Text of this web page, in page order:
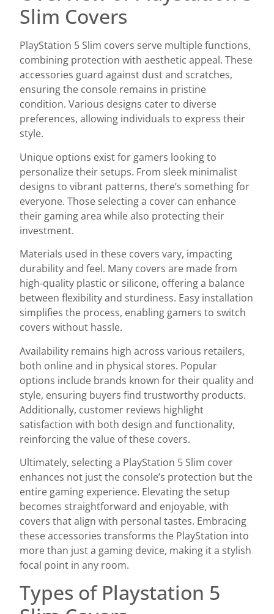
Slim Covers
PlayStation 5 Slim covers serve multiple functions,
combining protection with aesthetic appeal. These
accessories guard against dust and scratches,
ensuring the console remains in pristine
condition. Various designs cater to diverse
preferences, allowing individuals to express their
style.
Unique options exist for gamers looking to
personalize their setups. From sleek minimalist
designs to vibrant patterns, there’s something for
everyone. Those selecting a cover can enhance
their gaming area while also protecting their
investment.
Materials used in these covers vary, impacting
durability and feel. Many covers are made from
high-quality plastic or silicone, offering a balance
between flexibility and sturdiness. Easy installation
simplifies the process, enabling gamers to switch
covers without hassle.
Availability remains high across various retailers,
both online and in physical stores. Popular
options include brands known for their quality and
style, ensuring buyers find trustworthy products.
Additionally, customer reviews highlight
satisfaction with both design and functionality,
reinforcing the value of these covers.
Ultimately, selecting a PlayStation 5 Slim cover
enhances not just the console’s protection but the
entire gaming experience. Elevating the setup
becomes straightforward and enjoyable, with
covers that align with personal tastes. Embracing
these accessories transforms the PlayStation into
more than just a gaming device, making it a stylish
focal point in any room.
Types of Playstation 5